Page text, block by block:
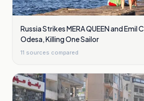
Russia Strikes MERA QUEEN and Emil
Odesa, Killing One Sailor
11 sources compared